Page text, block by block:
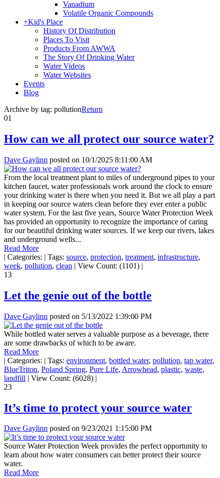
Vanadium
Volatile Organic Compounds
+Kid's Place
History Of Distribution
Places To Visit
Products From AWWA
The Story Of Drinking Water
Water Videos
Water Websites
Events
Blog
Archive by tag: pollutionReturn
01
How can we all protect our source water?
Dave Gaylinn posted on 10/1/2025 8:11:00 AM
From the local treatment plant to miles of underground pipes to your
kitchen faucet, water professionals work around the clock to ensure
your drinking water is there when you need it. But we all play a part
in keeping our source waters clean before they ever enter a public
water system. For the last five years, Source Water Protection Week
has provided an opportunity to recognize the importance of caring
for our beautiful drinking water sources. If we keep our rivers, lakes
and underground wells...
Read More
| Categories: | Tags: source, protection, treatment, infrastructure,
week, pollution, clean | View Count: (1101) |
13
Let the genie out of the bottle
Dave Gaylinn posted on 5/13/2022 1:39:00 PM
While bottled water serves a valuable purpose as a beverage, there
are some drawbacks of which to be aware.
Read More
| Categories: | Tags: environment, bottled water, pollution, tap water,
BlueTriton, Poland Spring, Pure Life, Arrowhead, plastic, waste,
landfill | View Count: (6028) |
23
It’s time to protect your source water
Dave Gaylinn posted on 9/23/2021 1:15:00 PM
Source Water Protection Week provides the perfect opportunity to
learn about how water consumers can better protect their source
water.
Read More